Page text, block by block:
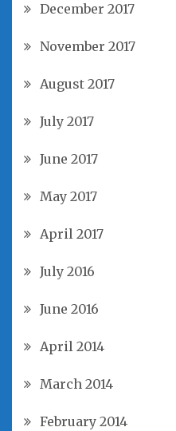
December 2017
November 2017
August 2017
July 2017
June 2017
May 2017
April 2017
July 2016
June 2016
April 2014
March 2014
February 2014